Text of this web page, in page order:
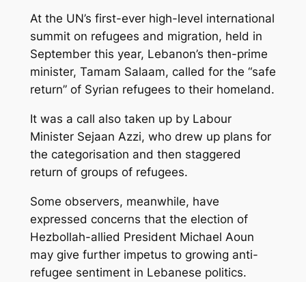
At the UN’s first-ever high-level international
summit on refugees and migration, held in
September this year, Lebanon’s then-prime
minister, Tamam Salaam, called for the “safe
return” of Syrian refugees to their homeland.
It was a call also taken up by Labour
Minister Sejaan Azzi, who drew up plans for
the categorisation and then staggered
return of groups of refugees.
Some observers, meanwhile, have
expressed concerns that the election of
Hezbollah-allied President Michael Aoun
may give further impetus to growing anti-
refugee sentiment in Lebanese politics.